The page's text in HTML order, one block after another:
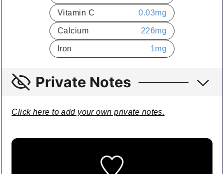
Vitamin C 0.03mg
Calcium 226mg
Iron 1mg
Private Notes
Click here to add your own private notes.